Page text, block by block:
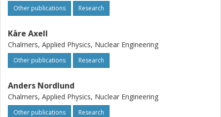
Other publications Research
Kåre Axell
Chalmers, Applied Physics, Nuclear Engineering
Other publications Research
Anders Nordlund
Chalmers, Applied Physics, Nuclear Engineering
Other publications Research